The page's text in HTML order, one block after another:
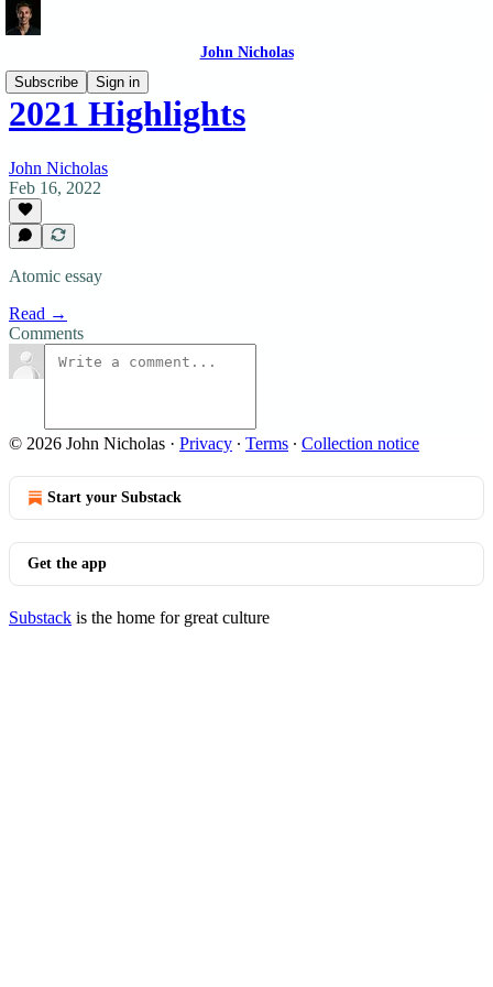
John Nicholas
Subscribe
Sign in
2021 Highlights
John Nicholas
Feb 16, 2022
Atomic essay
Read →
Comments
© 2026 John Nicholas · Privacy ∙ Terms ∙ Collection notice
Start your Substack
Get the app
Substack is the home for great culture